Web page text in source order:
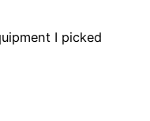
I picked